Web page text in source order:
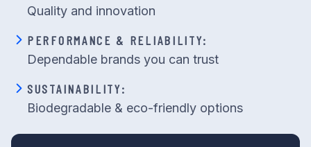
Quality and innovation
PERFORMANCE & RELIABILITY:
Dependable brands you can trust
SUSTAINABILITY:
Biodegradable & eco-friendly options